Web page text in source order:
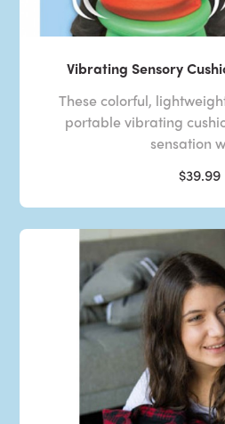
Vibrating Sensory
These colorful,
portable vibrating
sensation
$39.99